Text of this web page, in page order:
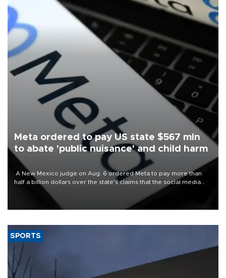
Meta ordered to pay US state $567 mln
to abate 'public nuisance' and child harm
A New Mexico judge on Aug. 6 ordered Meta to pay more than
half a billion dollars over the state's claims that the social media
giant created a "public nuisance" and harmed children.
SPORTS